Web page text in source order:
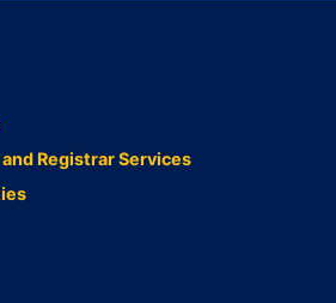
Registrar Services